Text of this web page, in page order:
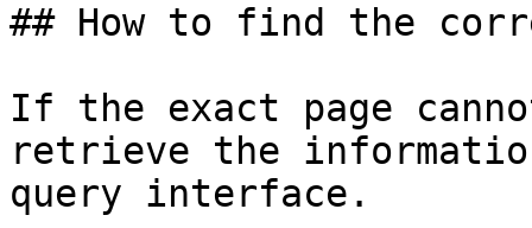
## How to find the
If the exact page
retrieve the
query interface.